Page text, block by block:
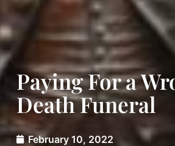
Paying For a
Death Funeral
February 10, 2022